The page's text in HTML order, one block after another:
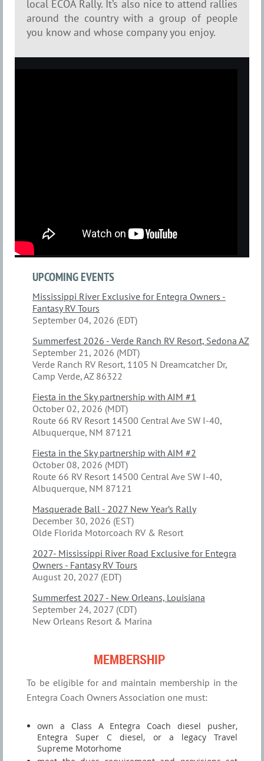
local ECOA Rally. It’s also nice to attend rallies
around the country with a group of people
you know and whose company you enjoy.
UPCOMING EVENTS
Mississippi River Exclusive for Entegra Owners -
Fantasy RV Tours
September 04, 2026 (EDT)
Summerfest 2026 - Verde Ranch RV Resort, Sedona AZ
September 21, 2026 (MDT)
Verde Ranch RV Resort, 1105 N Dreamcatcher Dr,
Camp Verde, AZ 86322
Fiesta in the Sky partnership with AIM #1
October 02, 2026 (MDT)
Route 66 RV Resort 14500 Central Ave SW I-40,
Albuquerque, NM 87121
Fiesta in the Sky partnership with AIM #2
October 08, 2026 (MDT)
Route 66 RV Resort 14500 Central Ave SW I-40,
Albuquerque, NM 87121
Masquerade Ball - 2027 New Year’s Rally
December 30, 2026 (EST)
Olde Florida Motorcoach RV & Resort
2027- Mississippi River Road Exclusive for Entegra
Owners - Fantasy RV Tours
August 20, 2027 (EDT)
Summerfest 2027 - New Orleans, Louisiana
September 24, 2027 (CDT)
New Orleans Resort & Marina
MEMBERSHIP
To be eligible for and maintain membership in the
Entegra Coach Owners Association one must:
own a Class A Entegra Coach diesel pusher,
Entegra Super C diesel, or a legacy Travel
Supreme Motorhome